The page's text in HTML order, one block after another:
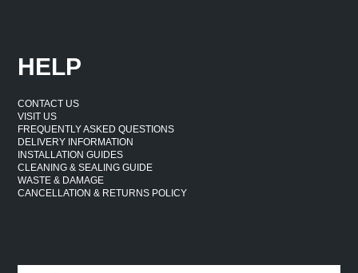
HELP
CONTACT US
VISIT US
FREQUENTLY ASKED QUESTIONS
DELIVERY INFORMATION
INSTALLATION GUIDES
CLEANING & SEALING GUIDE
WASTE & DAMAGE
CANCELLATION & RETURNS POLICY